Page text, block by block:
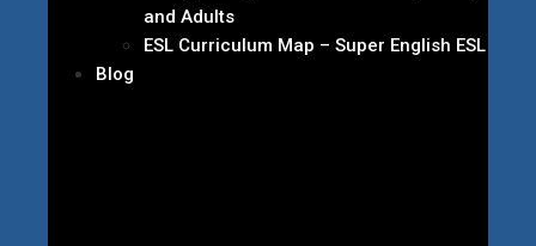
and Adults
ESL Curriculum Map – Super English ESL
Blog